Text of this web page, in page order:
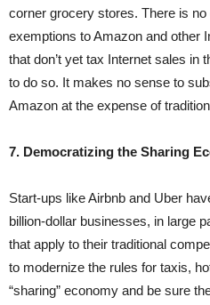
corner grocery stores. There is
exemptions to Amazon and other
that don’t yet tax Internet sales in
to do so. It makes no sense to
Amazon at the expense of
7. Democratizing the Sharing
Start-ups like Airbnb and Uber
billion-dollar businesses, in large
that apply to their traditional
to modernize the rules for taxis,
“sharing” economy and be sure